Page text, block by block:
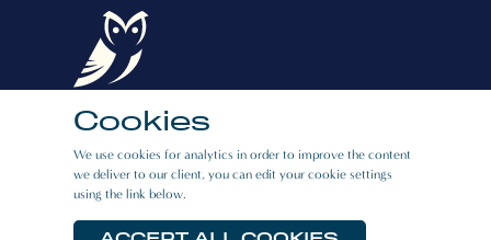
Cookies
We use cookies for analytics in order to improve the content
we deliver to our client, you can edit your cookie settings
using the link below.
Boston Recruitment (Cyprus) Ltd, Operating
License Number: 507
CAREERS| PRIVACY POLICY
RESOURCES